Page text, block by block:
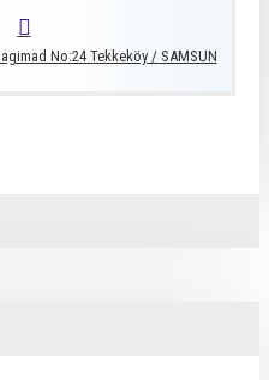
No:24 Tekkeköy / SAMSUN